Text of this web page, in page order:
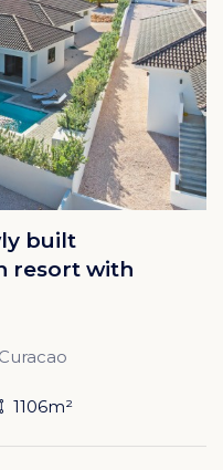
built
resort with
1106m²